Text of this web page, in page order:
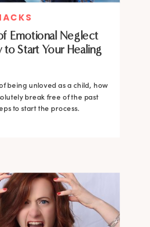
Emotional Neglect
to Start Your Healing
being unloved as a child, how
break free of the past
to start the process.